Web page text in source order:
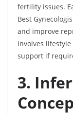
fertility issues.
Best
and improve
involves
support if
3.